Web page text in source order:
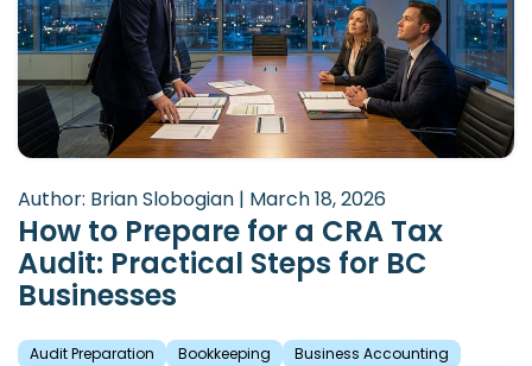
Author: Brian Slobogian | March 18, 2026
How to Prepare for a CRA Tax
Audit: Practical Steps for BC
Businesses
Audit Preparation Bookkeeping Business Accounting